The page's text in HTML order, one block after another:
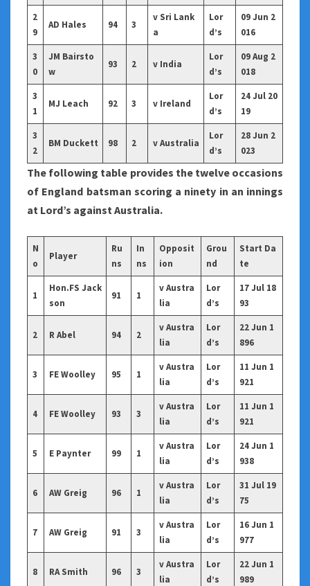
2
9
AD Hales 94 3
v Sri Lank
a
Lor
d’s
09 Jun 2
016
3
0
JM Bairsto
w
93 2 v India
Lor
d’s
09 Aug 2
018
3
1
MJ Leach 92 3 v Ireland
Lor
d’s
24 Jul 20
19
3
2
BM Duckett 98 2 v Australia
Lor
d’s
28 Jun 2
023
The following table provides the twelve occasions
of England batsman scoring a ninety in an innings
at Lord’s against Australia.
N
o
Player
Ru
ns
In
ns
Opposit
ion
Grou
nd
Start Da
te
1
Hon.FS Jack
son
91 1
v Austra
lia
Lor
d’s
17 Jul 18
93
2 R Abel 94 2
v Austra
lia
Lor
d’s
22 Jun 1
896
3 FE Woolley 95 1
v Austra
lia
Lor
d’s
11 Jun 1
921
4 FE Woolley 93 3
v Austra
lia
Lor
d’s
11 Jun 1
921
5 E Paynter 99 1
v Austra
lia
Lor
d’s
24 Jun 1
938
6 AW Greig 96 1
v Austra
lia
Lor
d’s
31 Jul 19
75
7 AW Greig 91 3
v Austra
lia
Lor
d’s
16 Jun 1
977
8 RA Smith 96 3
v Austra
lia
Lor
d’s
22 Jun 1
989